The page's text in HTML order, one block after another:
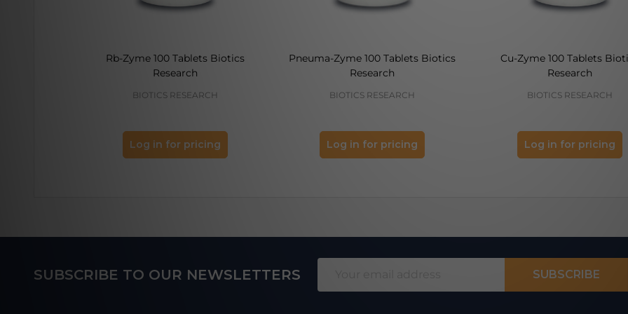
Rb-Zyme 100 Tablets Biotics
Research
BIOTICS RESEARCH
Log in for pricing
Pneuma-Zyme 100 Tablets Biotics
Research
BIOTICS RESEARCH
Log in for pricing
Cu-Zyme 100 Tablets
Research
BIOTICS RESEARCH
Log in for pricing
FooterSUBSCRIBE TO OUR NEWSLETTERS SUBSCRIBE